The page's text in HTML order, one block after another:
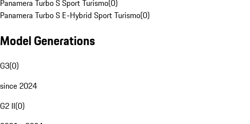
Panamera Turbo S Sport Turismo(0)
Panamera Turbo S E-Hybrid Sport Turismo(0)
Model Generations
G3(0)
since 2024
G2 II(0)